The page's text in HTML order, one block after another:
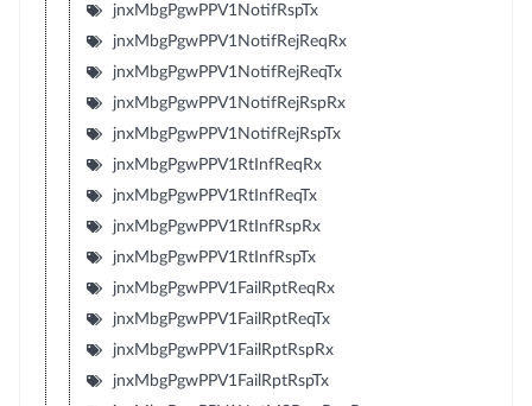
jnxMbgPgwPPV1NotifRspTx
jnxMbgPgwPPV1NotifRejReqRx
jnxMbgPgwPPV1NotifRejReqTx
jnxMbgPgwPPV1NotifRejRspRx
jnxMbgPgwPPV1NotifRejRspTx
jnxMbgPgwPPV1RtInfReqRx
jnxMbgPgwPPV1RtInfReqTx
jnxMbgPgwPPV1RtInfRspRx
jnxMbgPgwPPV1RtInfRspTx
jnxMbgPgwPPV1FailRptReqRx
jnxMbgPgwPPV1FailRptReqTx
jnxMbgPgwPPV1FailRptRspRx
jnxMbgPgwPPV1FailRptRspTx